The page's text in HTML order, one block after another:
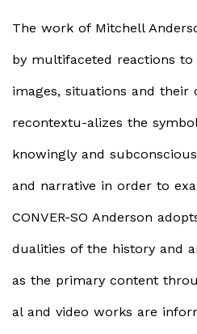
The work of Mitchell
by multifaceted reactions
images, situations and their
recontextu-alizes the
knowingly and
and narrative in order to
CONVER-SO Anderson
dualities of the history and
as the primary content
al and video works are